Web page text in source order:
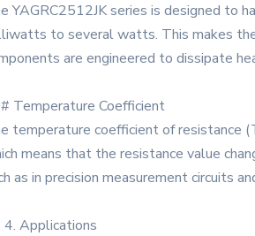
YAGRC2512JK series is designed to
to several watts. This makes
are engineered to dissipate
Temperature Coefficient
temperature coefficient of resistance
means that the resistance value
as in precision measurement circuits
Applications